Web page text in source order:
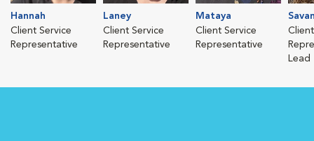
Hannah
Client Service
Representative
Laney
Client Service
Representative
Mataya
Client Service
Representative
Lead